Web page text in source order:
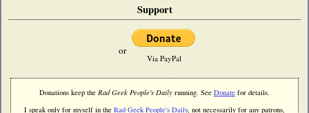
Support
or
Via PayPal
Donations keep the Rad Geek People's Daily running. See Donate for details.
I speak only for myself in the Rad Geek People's Daily, not necessarily for any patrons,